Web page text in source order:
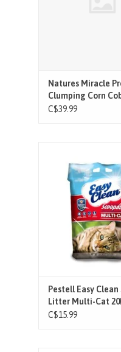
Natures Miracle
Clumping Corn
18LB
C$39.99
have more than one
home, we have
EasyClean Multi-Cat
high absorption litter
Bioactive Odour
Consumers will enjoy
odour control
ADD TO
Pestell Easy Clean
Litter Multi-Cat
C$15.99